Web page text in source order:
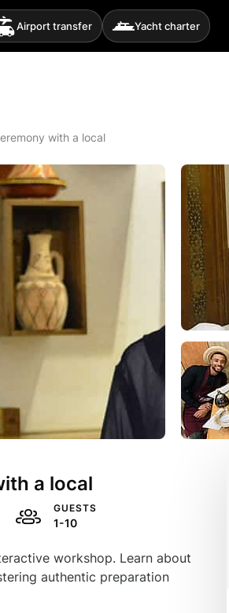
Airport transfer Yacht charter
with a local
a local
GUESTS
1-10
workshop. Learn about
authentic preparation